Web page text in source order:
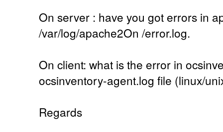
On server : have you got errors in
/var/log/apache2On /error.log.
On client: what is the error in
ocsinventory-agent.log file (linux/
Regards